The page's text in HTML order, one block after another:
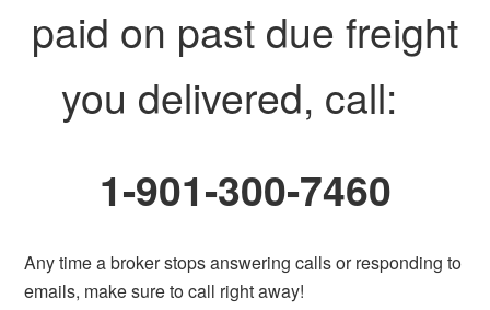
paid on past due freight
you delivered, call:
1-901-300-7460
Any time a broker stops answering calls or responding to
emails, make sure to call right away!